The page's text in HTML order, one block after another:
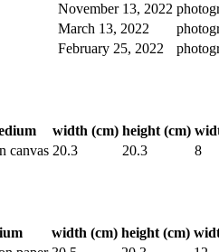
November 13, 2022
March 13, 2022
February 25, 2022
width (cm) height (cm)
canvas 20.3 20.3 8
width (cm) height (cm)